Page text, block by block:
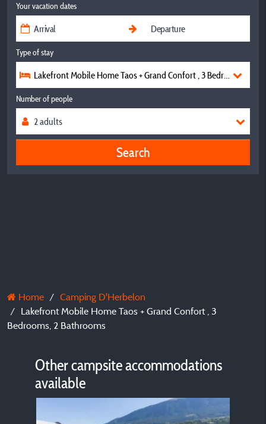
Your vacation dates
Type of stay
Lakefront Mobile Home Taos + Grand Confort , 3 Bedrooms, 2
Number of people
Search
Home
Camping D'Herbelon
Lakefront Mobile Home Taos + Grand Confort , 3
Bedrooms, 2 Bathrooms
Other campsite accommodations
available